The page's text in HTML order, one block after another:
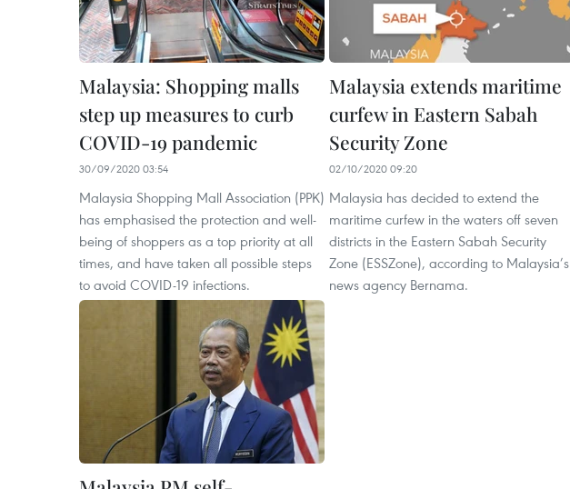
Malaysia: Shopping malls
step up measures to curb
COVID-19 pandemic
30/09/2020 03:54
Malaysia Shopping Mall Association (PPK)
has emphasised the protection and well-
being of shoppers as a top priority at all
times, and have taken all possible steps
to avoid COVID-19 infections.
Malaysia extends maritime
curfew in Eastern Sabah
Security Zone
02/10/2020 09:20
Malaysia has decided to extend the
maritime curfew in the waters off seven
districts in the Eastern Sabah Security
Zone (ESSZone), according to Malaysia’s
news agency Bernama.